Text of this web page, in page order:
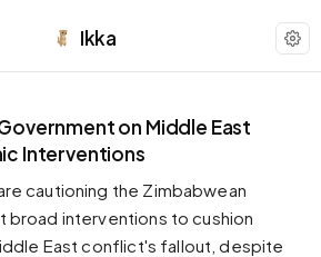
Ikka
on Middle East
Interventions
cautioning the Zimbabwean
broad interventions to cushion
East conflict's fallout, despite